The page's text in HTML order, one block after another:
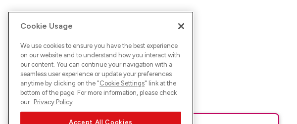
Cookie Usage
We use cookies to ensure you have the best experience
on our website and to understand how you interact with
our content. You can continue your navigation with a
seamless user experience or update your preferences
anytime by clicking on the "Cookie Settings" link at the
bottom of the page. For more information, please check
our Privacy Policy
Accept All Cookies